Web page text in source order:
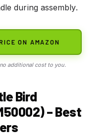
during assembly.
ON AMAZON
additional cost to you.
Bird
– Best